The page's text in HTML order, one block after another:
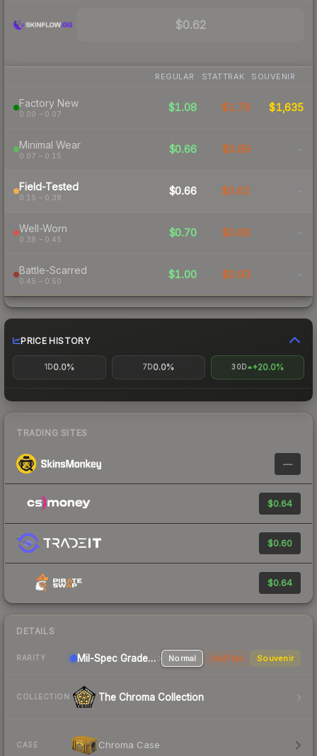
$0.62
REGULAR STATTRAK SOUVENIR
Factory New
0.00 – 0.07
$1.08 $1.79 $1,635
Minimal Wear
0.07 – 0.15
$0.66 $0.89 -
Field-Tested
0.15 – 0.38
$0.66 $0.62 -
Well-Worn
0.38 – 0.45
$0.70 $0.66 -
Battle-Scarred
0.45 – 0.50
$1.00 $0.93 -
PRICE HISTORY
1D0.0% 7D0.0% 30D +20.0%
TRADING SITES
—
$0.64
$0.60
$0.64
DETAILS
RARITY Mil-Spec Grade Sniper Rifle Normal StatTrak Souvenir
COLLECTION The Chroma Collection
CASE Chroma Case